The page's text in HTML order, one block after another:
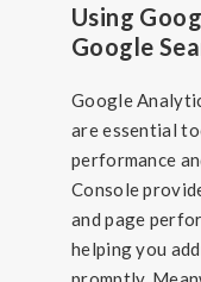
Using
Google
Google
are essential
performance
Console
and page
helping you